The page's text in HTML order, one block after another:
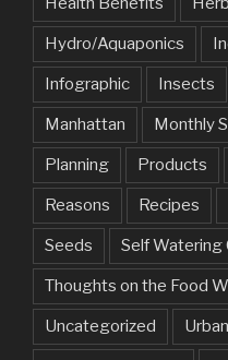
Hydro/Aquaponics
Infographic Insects
Manhattan Monthly
Planning Products
Reasons Recipes
Seeds Self Watering
Thoughts on the Food
Uncategorized